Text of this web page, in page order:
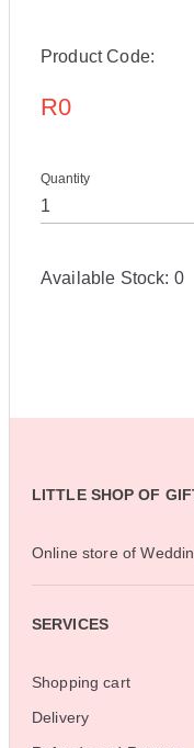
Product Code:
R0
Quantity
Available Stock: 0
LITTLE SHOP OF
Online store of
SERVICES
Shopping cart
Delivery